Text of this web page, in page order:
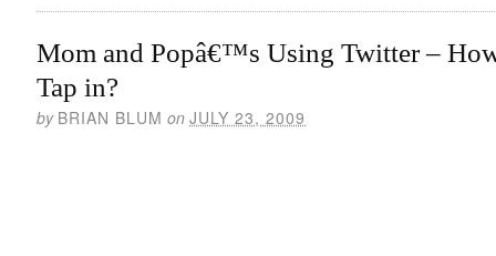
Mom and Popâ€™s Using Twitter –
Tap in?
by BRIAN BLUM on JULY 23, 2009